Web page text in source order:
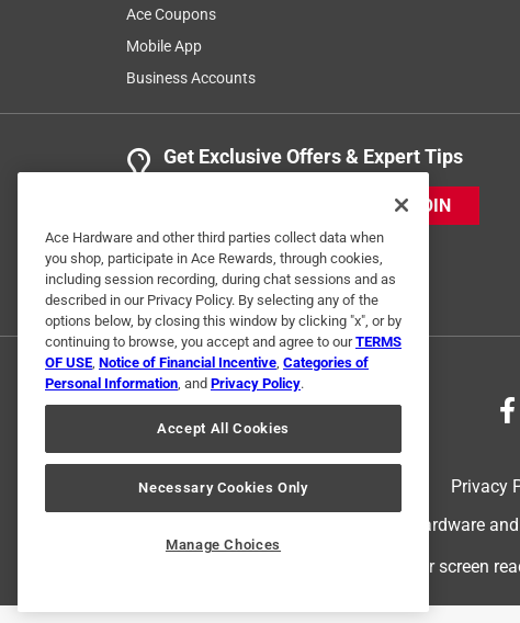
Ace Coupons
Mobile App
Business Accounts
Get Exclusive Offers & Expert Tips
JOIN
Privacy
© 2024 Ace Hardware. Ace Hardware
For screen
Ace Hardware and other third parties collect data when
you shop, participate in Ace Rewards, through cookies,
including session recording, during chat sessions and as
described in our Privacy Policy. By selecting any of the
options below, by closing this window by clicking "x", or by
continuing to browse, you accept and agree to ourTERMS
OF USE, Notice of Financial Incentive, Categories of
Personal Information, and Privacy Policy.
Accept All Cookies
Necessary Cookies Only
Manage Choices